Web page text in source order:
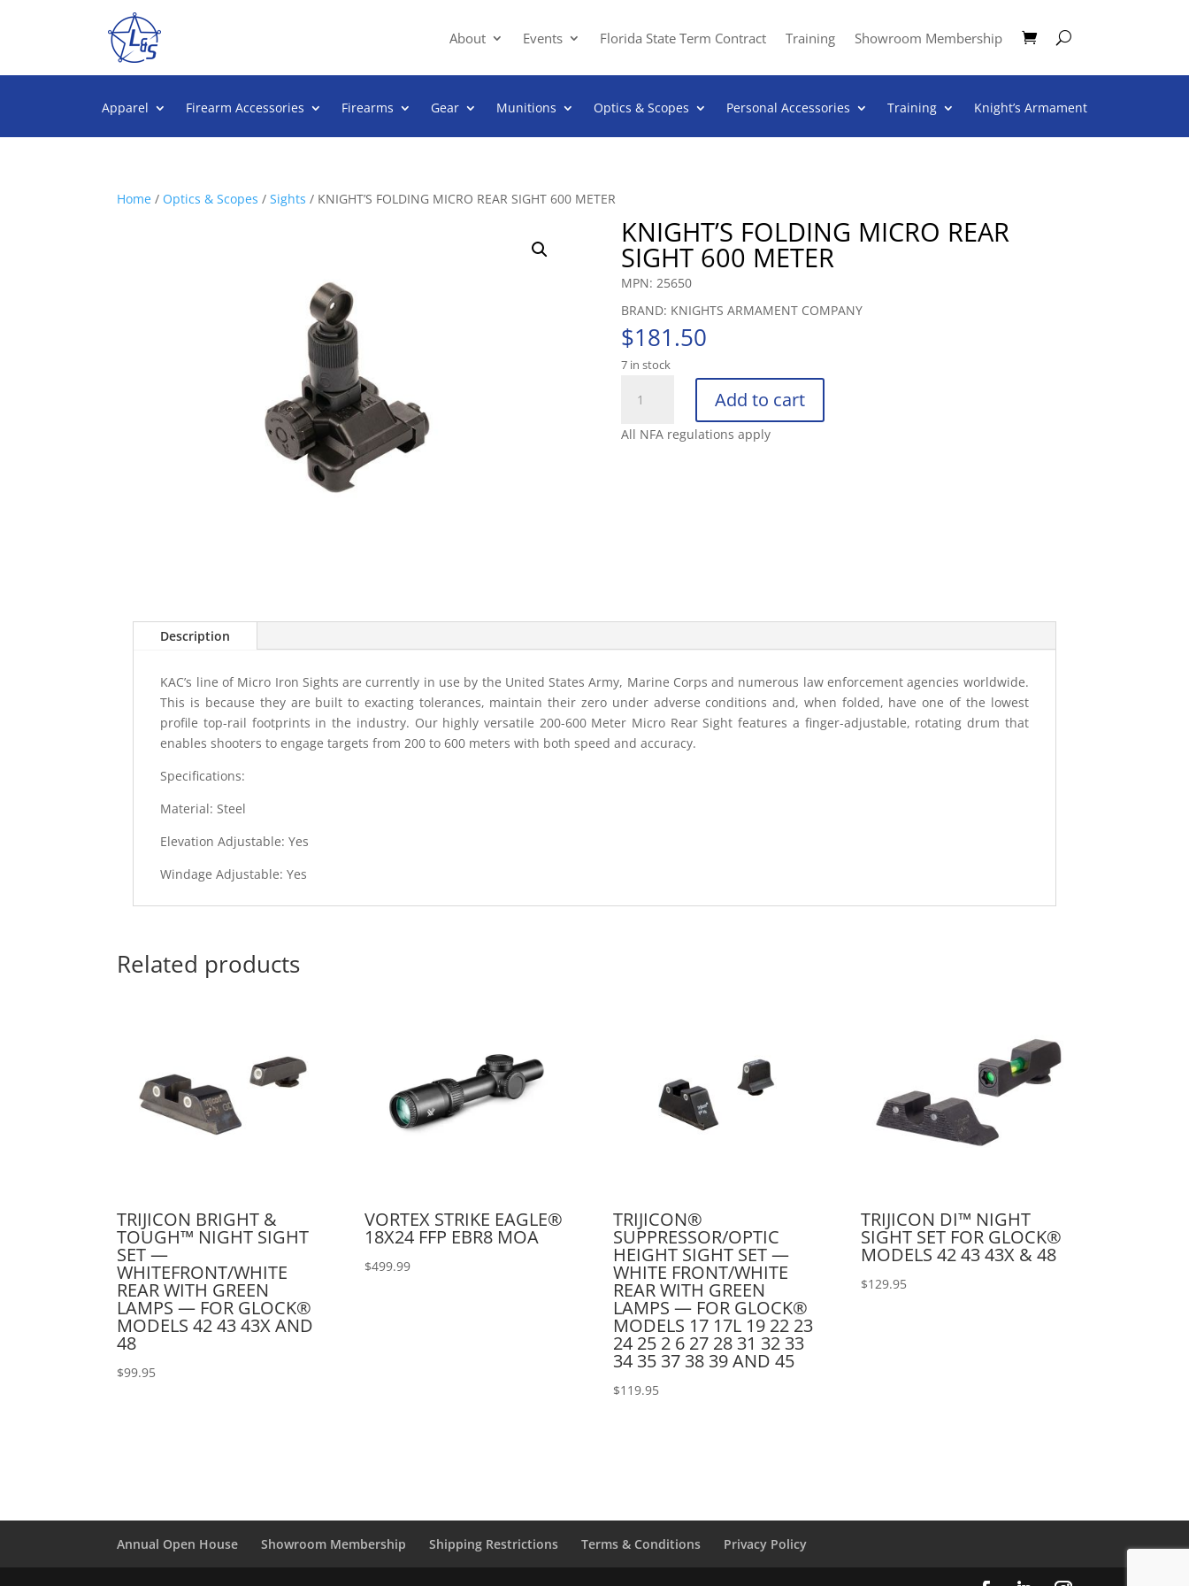
About Events Florida State Term Contract Training Showroom Membership
Apparel Firearm Accessories Firearms Gear Munitions Optics & Scopes Personal Accessories Training Knight’s Armament
Home / Optics & Scopes / Sights / KNIGHT’S FOLDING MICRO REAR SIGHT 600 METER
KNIGHT’S FOLDING MICRO REAR
SIGHT 600 METER
MPN: 25650
BRAND: KNIGHTS ARMAMENT COMPANY
$181.50
7 in stock
FOLDING
MICRO
Add to cart
All NFA regulations apply
Description
KAC’s line of Micro Iron Sights are currently in use by the United States Army, Marine Corps and numerous law enforcement agencies worldwide.
This is because they are built to exacting tolerances, maintain their zero under adverse conditions and, when folded, have one of the lowest
profile top-rail footprints in the industry. Our highly versatile 200-600 Meter Micro Rear Sight features a finger-adjustable, rotating drum that
enables shooters to engage targets from 200 to 600 meters with both speed and accuracy.
Specifications:
Material: Steel
Elevation Adjustable: Yes
Windage Adjustable: Yes
Related products
TRIJICON BRIGHT &
TOUGH™ NIGHT SIGHT
SET —
WHITEFRONT/WHITE
REAR WITH GREEN
LAMPS — FOR GLOCK®
MODELS 42 43 43X AND
48
$99.95
VORTEX STRIKE EAGLE®
18X24 FFP EBR8 MOA
$499.99
TRIJICON®
SUPPRESSOR/OPTIC
HEIGHT SIGHT SET —
WHITE FRONT/WHITE
REAR WITH GREEN
LAMPS — FOR GLOCK®
MODELS 17 17L 19 22 23
24 25 2 6 27 28 31 32 33
34 35 37 38 39 AND 45
$119.95
TRIJICON DI™ NIGHT
SIGHT SET FOR GLOCK®
MODELS 42 43 43X & 48
$129.95
Annual Open House Showroom Membership Shipping Restrictions Terms & Conditions Privacy Policy